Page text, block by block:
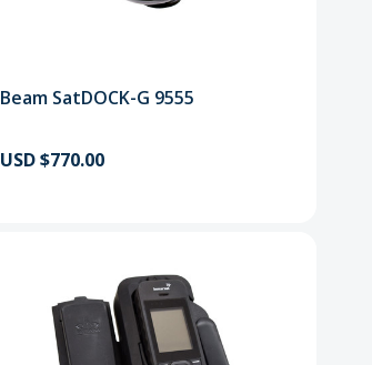
Beam SatDOCK-G 9555
USD $770.00